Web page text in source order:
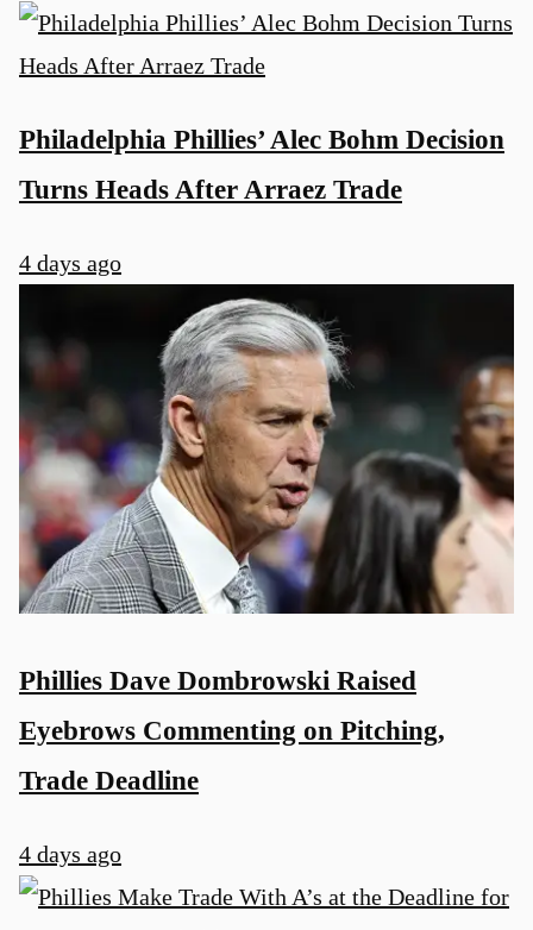
Philadelphia Phillies’ Alec Bohm Decision
Turns Heads After Arraez Trade
4 days ago
Phillies Dave Dombrowski Raised
Eyebrows Commenting on Pitching,
Trade Deadline
4 days ago